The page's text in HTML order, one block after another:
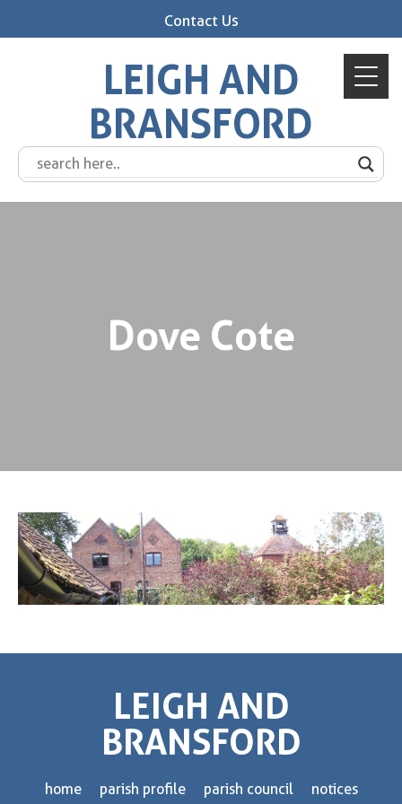
Contact Us
LEIGH AND
BRANSFORD
Dove Cote
LEIGH AND
BRANSFORD
home parish profile parish council
notices